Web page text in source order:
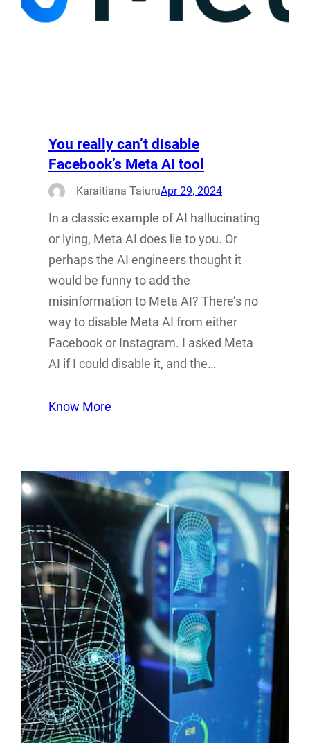
You really can’t disable
Facebook’s Meta AI tool
Karaitiana TaiuruApr 29, 2024
In a classic example of AI hallucinating
or lying, Meta AI does lie to you. Or
perhaps the AI engineers thought it
would be funny to add the
misinformation to Meta AI? There’s no
way to disable Meta AI from either
Facebook or Instagram. I asked Meta
AI if I could disable it, and the…
Know More